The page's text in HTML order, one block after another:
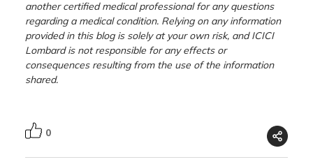
another certified medical professional for any questions
regarding a medical condition. Relying on any information
provided in this blog is solely at your own risk, and ICICI
Lombard is not responsible for any effects or
consequences resulting from the use of the information
shared.
0